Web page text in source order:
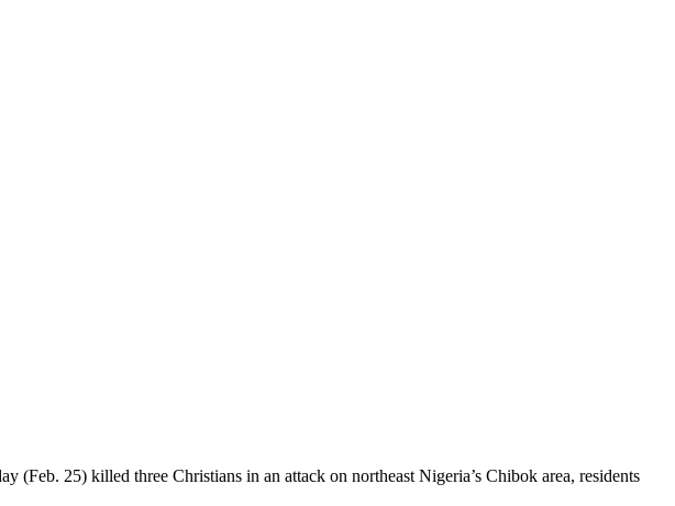
25) killed three Christians in an attack on northeast Nigeria’s Chibok area, residents